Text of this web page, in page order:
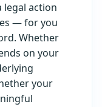
legal action
— for you
Whether
on your
your